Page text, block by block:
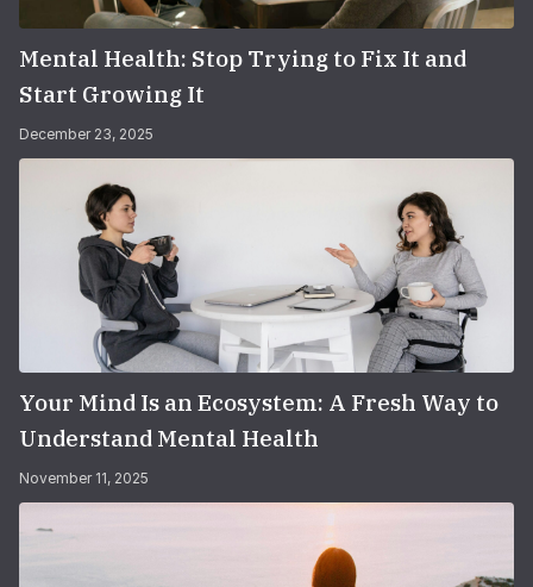
Mental Health: Stop Trying to Fix It and
Start Growing It
December 23, 2025
Your Mind Is an Ecosystem: A Fresh Way to
Understand Mental Health
November 11, 2025